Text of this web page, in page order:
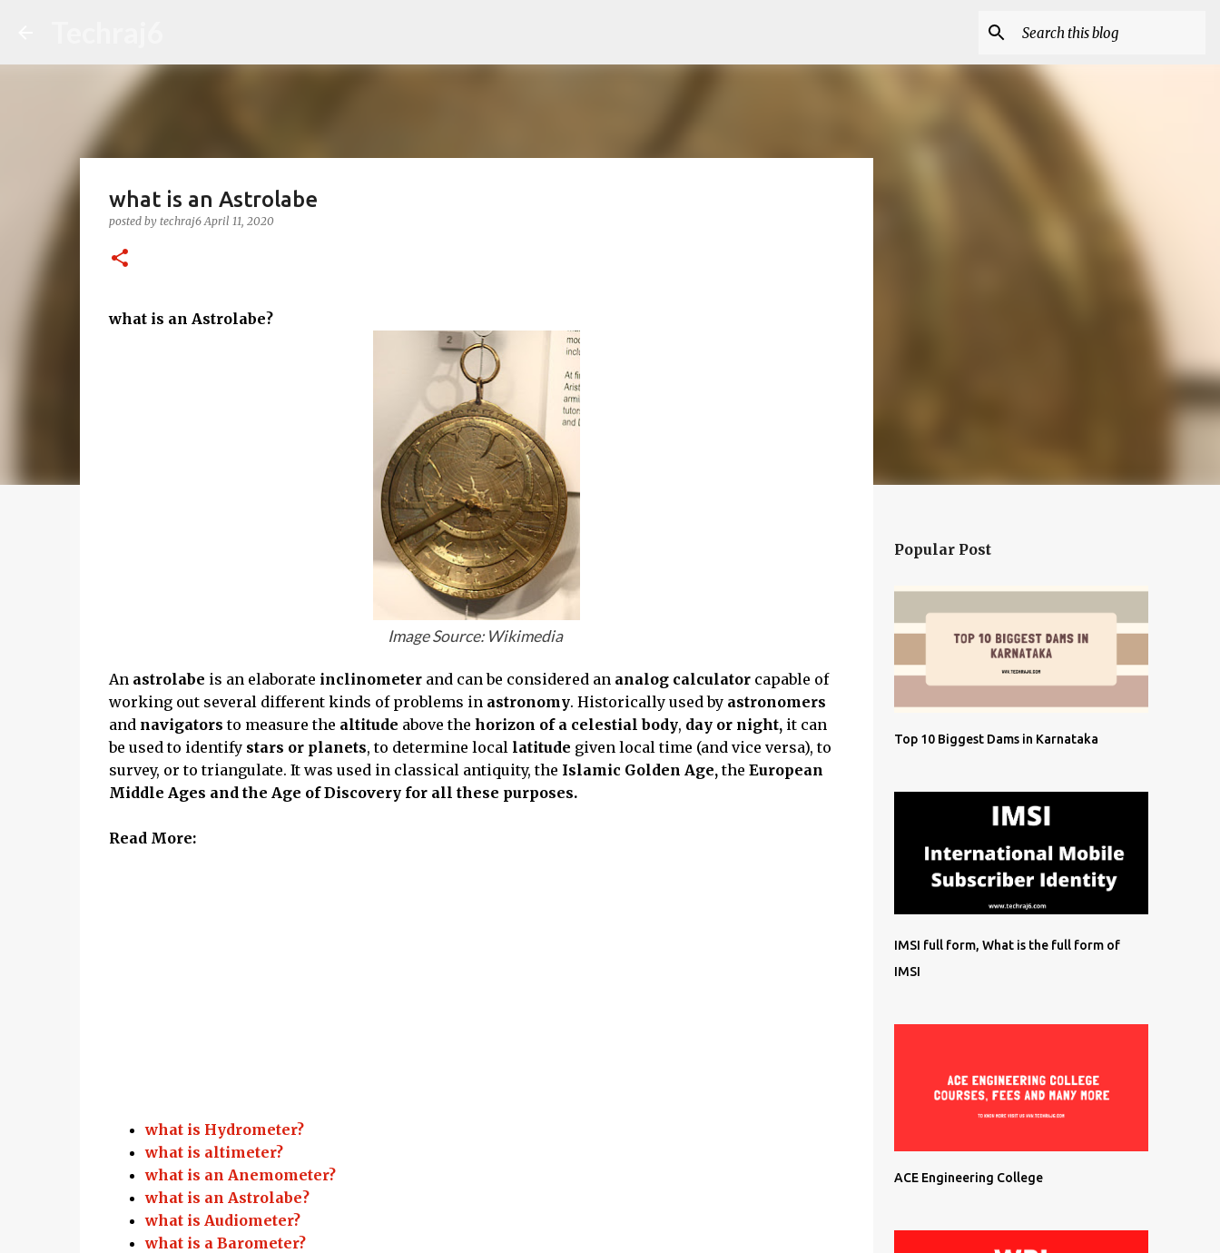
what is an Astrolabe
posted by techraj6 April 11, 2020
what is an Astrolabe?
Image Source: Wikimedia
Anastrolabe is an elaborate inclinometer and can be considered an analog calculatorcapable of
working out several different kinds of problems inastronomy. Historically used byastronomers
and navigatorsto measure the altitude above the horizon of a celestial body, day or night,it can
be used to identify stars or planets, to determine local latitude given local time (and vice versa), to
survey, or to triangulate. It was used in classical antiquity, the Islamic Golden Age,the European
Middle Ages and the Age of Discovery for all these purposes.
Read More:
what is Hydrometer?
what is altimeter?
what is an Anemometer?
what is an Astrolabe?
what is Audiometer?
what is a Barometer?
Popular Post
Top 10 Biggest Dams in Karnataka
IMSI full form, What is the full form of
IMSI
ACE Engineering College